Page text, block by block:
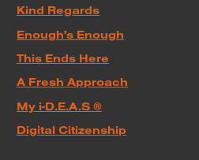
Kind Regards
Enough's Enough
This Ends Here
A Fresh Approach
My i-D.E.A.S ®
Digital Citizenship